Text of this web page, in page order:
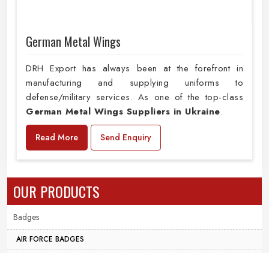
German Metal Wings
DRH Export has always been at the forefront in
manufacturing and supplying uniforms to
defense/military services. As one of the top-class
German Metal Wings Suppliers in Ukraine.
Read More Send Enquiry
OUR PRODUCTS
Badges
AIR FORCE BADGES